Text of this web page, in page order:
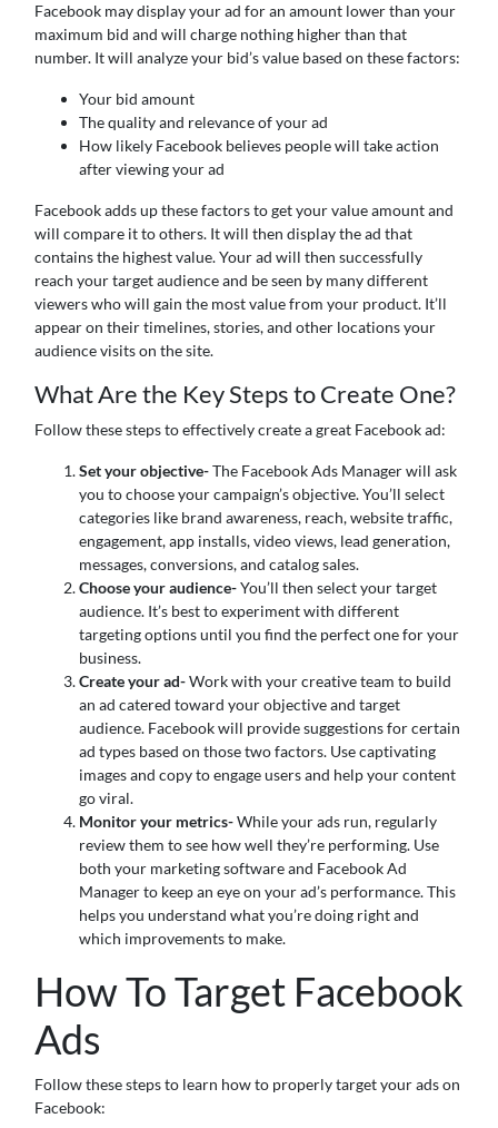
Facebook may display your ad for an amount lower than your
maximum bid and will charge nothing higher than that
number. It will analyze your bid’s value based on these factors:
Your bid amount
The quality and relevance of your ad
How likely Facebook believes people will take action
after viewing your ad
Facebook adds up these factors to get your value amount and
will compare it to others. It will then display the ad that
contains the highest value. Your ad will then successfully
reach your target audience and be seen by many different
viewers who will gain the most value from your product. It’ll
appear on their timelines, stories, and other locations your
audience visits on the site.
What Are the Key Steps to Create One?
Follow these steps to effectively create a great Facebook ad:
Set your objective-The Facebook Ads Manager will ask
you to choose your campaign’s objective. You’ll select
categories like brand awareness, reach, website traffic,
engagement, app installs, video views, lead generation,
messages, conversions, and catalog sales.
Choose your audience-You’ll then select your target
audience. It’s best to experiment with different
targeting options until you find the perfect one for your
business.
Create your ad-Work with your creative team to build
an ad catered toward your objective and target
audience. Facebook will provide suggestions for certain
ad types based on those two factors. Use captivating
images and copy to engage users and help your content
go viral.
Monitor your metrics-While your ads run, regularly
review them to see how well they’re performing. Use
both your marketing software and Facebook Ad
Manager to keep an eye on your ad’s performance. This
helps you understand what you’re doing right and
which improvements to make.
How To Target Facebook
Ads
Follow these steps to learn how to properly target your ads on
Facebook: